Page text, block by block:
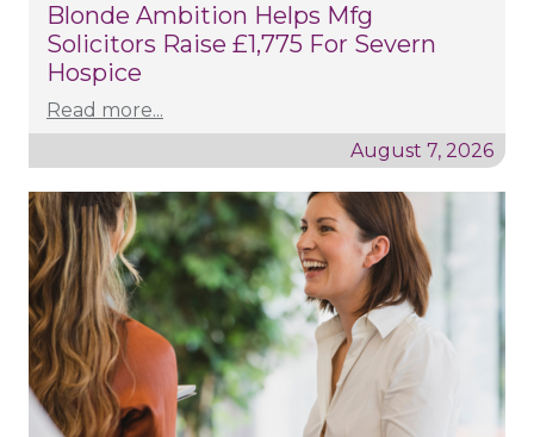
Blonde Ambition Helps Mfg
Solicitors Raise £1,775 For Severn
Hospice
Read more...
August 7, 2026